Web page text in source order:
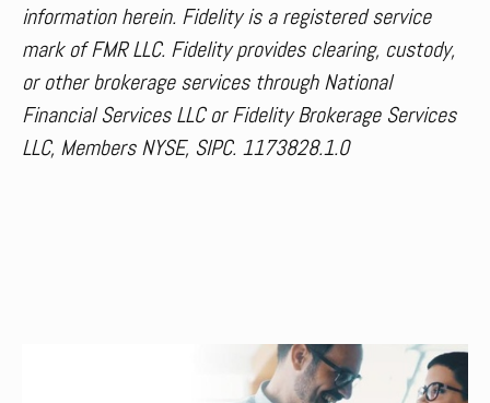
information herein. Fidelity is a registered service
mark of FMR LLC. Fidelity provides clearing, custody,
or other brokerage services through National
Financial Services LLC or Fidelity Brokerage Services
LLC, Members NYSE, SIPC. 1173828.1.0